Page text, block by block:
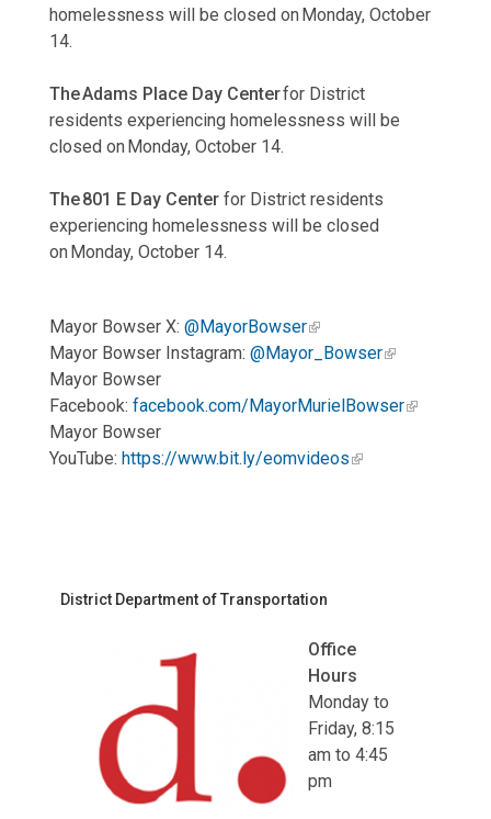
homelessness will be closed on Monday, October
14.
The Adams Place Day Centerfor District
residents experiencing homelessness will be
closed on Monday, October 14.
The 801 E Day Centerfor District residents
experiencing homelessness will be closed
on Monday, October 14.
Mayor Bowser X: @MayorBowser
Mayor Bowser Instagram: @Mayor_Bowser
Mayor Bowser
Facebook: facebook.com/MayorMurielBowser
Mayor Bowser
YouTube: https://www.bit.ly/eomvideos
District Department of Transportation
Office
Hours
Monday to
Friday, 8:15
am to 4:45
pm